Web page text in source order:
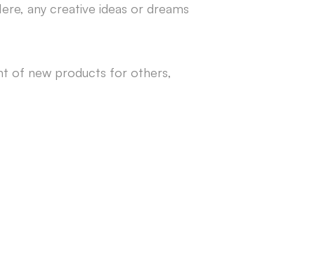
any creative ideas or dreams
of new products for others,